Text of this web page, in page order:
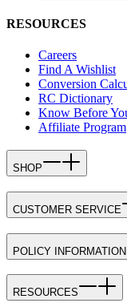
RESOURCES
Careers
Find A Wishlist
Conversion
RC Dictionary
Know Before
Affiliate Program
SHOP
CUSTOMER SERVICE
POLICY INFORMATION
RESOURCES